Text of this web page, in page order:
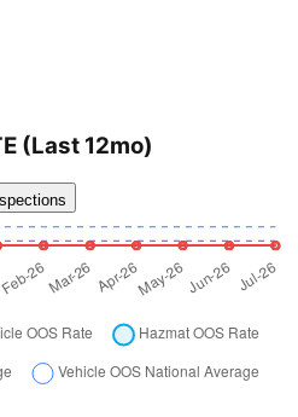
(Last 12mo)